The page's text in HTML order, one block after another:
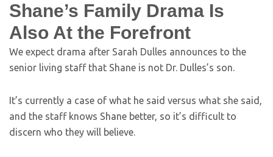
Shane’s Family Drama Is
Also At the Forefront
We expect drama after Sarah Dulles announces to the
senior living staff that Shane is not Dr. Dulles’s son.
It’s currently a case of what he said versus what she said,
and the staff knows Shane better, so it’s difficult to
discern who they will believe.